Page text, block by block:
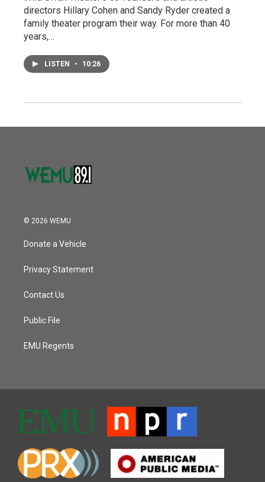
directors Hillary Cohen and Sandy Ryder created a
family theater program their way. For more than 40
years,…
LISTEN • 10:26
© 2026 WEMU
Donate a Vehicle
Privacy Statement
Contact Us
Public File
EMU Regents